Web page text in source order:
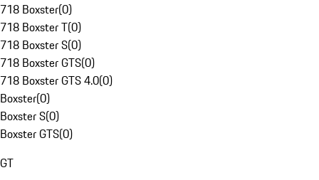
718 Boxster(0)
718 Boxster T(0)
718 Boxster S(0)
718 Boxster GTS(0)
718 Boxster GTS 4.0(0)
Boxster(0)
Boxster S(0)
Boxster GTS(0)
GT